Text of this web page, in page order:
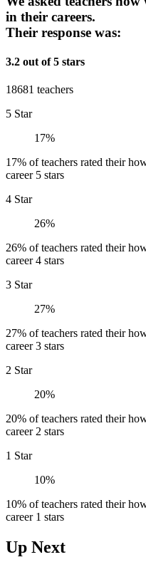
in their careers.
Their response was:
3.2 out of 5 stars
18681 teachers
5 Star
17%
17% of teachers rated their
career 5 stars
4 Star
26%
26% of teachers rated their
career 4 stars
3 Star
27%
27% of teachers rated their
career 3 stars
2 Star
20%
20% of teachers rated their
career 2 stars
1 Star
10%
10% of teachers rated their
career 1 stars
Up Next